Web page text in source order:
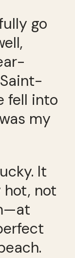
go
fell into
my
It
not